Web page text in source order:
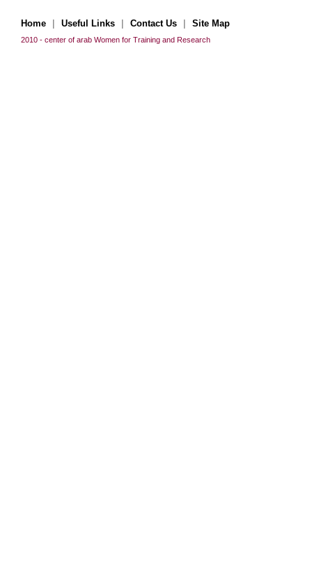
Home | Useful Links | Contact Us | Site Map
2010 - center of arab Women for Training and Research